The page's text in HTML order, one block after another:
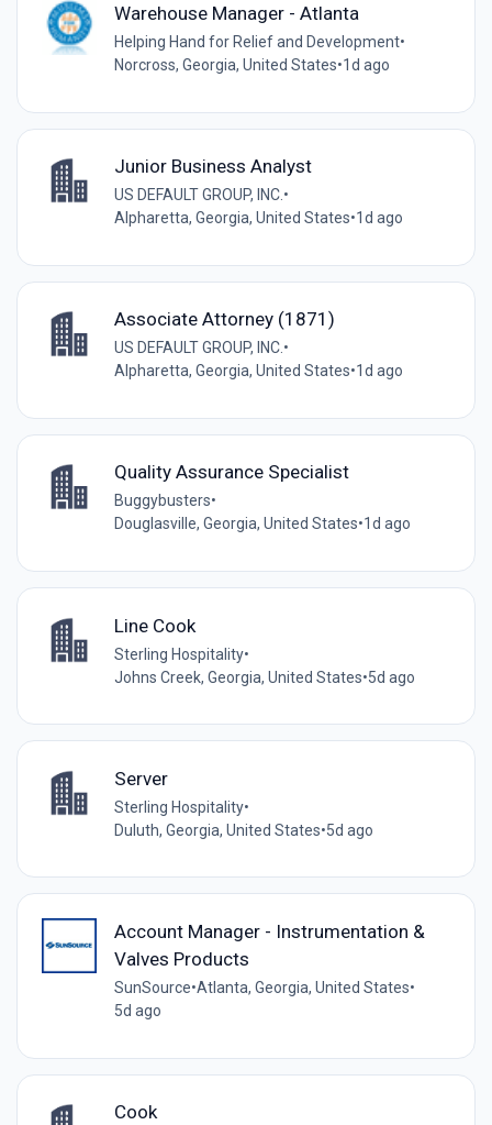
Warehouse Manager - Atlanta
Helping Hand for Relief and Development•
Norcross, Georgia, United States•1d ago
Junior Business Analyst
US DEFAULT GROUP, INC. •
Alpharetta, Georgia, United States•1d ago
Associate Attorney (1871)
US DEFAULT GROUP, INC.•
Alpharetta, Georgia, United States•1d ago
Quality Assurance Specialist
Buggybusters•
Douglasville, Georgia, United States•1d ago
Line Cook
Sterling Hospitality•
Johns Creek, Georgia, United States•5d ago
Server
Sterling Hospitality•
Duluth, Georgia, United States•5d ago
Account Manager - Instrumentation &
Valves Products
SunSource•Atlanta, Georgia, United States•
5d ago
Cook